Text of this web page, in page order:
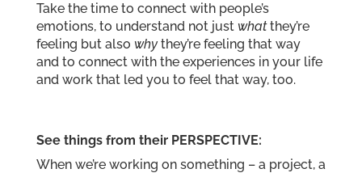
Take the time to connect with people’s
emotions, to understand not just whatthey’re
feeling but also why they’re feeling that way
and to connect with the experiences in your life
and work that led you to feel that way, too.
See things from their PERSPECTIVE:
When we’re working on something – a project, a